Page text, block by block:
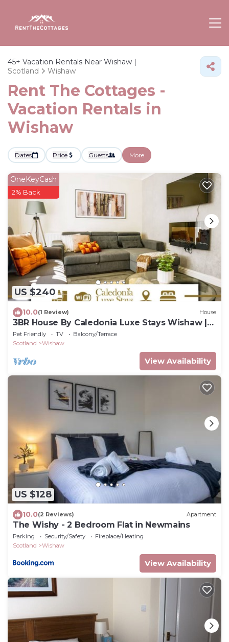
45+ Vacation Rentals Near Wishaw |
Scotland
Wishaw
Rent The Cottages -
Vacation Rentals in
Wishaw
Dates Price Guests More
US $240
OneKeyCash
2% Back
10.0(1 Review) House
3BR House By Caledonia Luxe Stays Wishaw |
Sleeps7
Pet Friendly TV
Balcony/Terrace
Scotland
Wishaw
View Availability
US $128
10.0(2 Reviews) Apartment
The Wishy - 2 Bedroom Flat in Newmains
Parking Security/Safety
Fireplace/Heating
Scotland
Wishaw
View Availability